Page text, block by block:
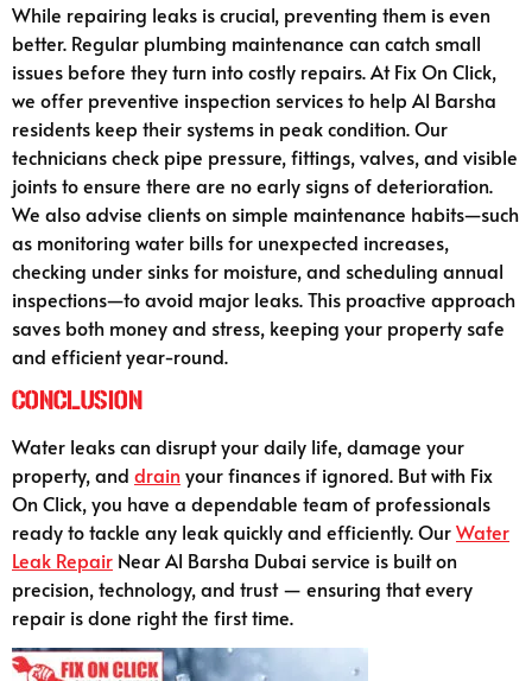
While repairing leaks is crucial, preventing them is even
better. Regular plumbing maintenance can catch small
issues before they turn into costly repairs. At Fix On Click,
we offer preventive inspection services to help Al Barsha
residents keep their systems in peak condition. Our
technicians check pipe pressure, fittings, valves, and visible
joints to ensure there are no early signs of deterioration.
We also advise clients on simple maintenance habits—such
as monitoring water bills for unexpected increases,
checking under sinks for moisture, and scheduling annual
inspections—to avoid major leaks. This proactive approach
saves both money and stress, keeping your property safe
and efficient year-round.
Conclusion
Water leaks can disrupt your daily life, damage your
property, and drainyour finances if ignored. But with Fix
On Click, you have a dependable team of professionals
ready to tackle any leak quickly and efficiently. OurWater
Leak Repair Near Al Barsha Dubai service is built on
precision, technology, and trust — ensuring that every
repair is done right the first time.